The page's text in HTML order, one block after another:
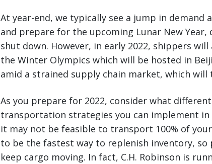
At year-end, we typically see a jump in
and prepare for the upcoming Lunar New
shut down. However, in early 2022, shippers
the Winter Olympics which will be hosted in
amid a strained supply chain market, which will
As you prepare for 2022, consider what
transportation strategies you can implement in
it may not be feasible to transport 100% of
to be the fastest way to replenish inventory,
keep cargo moving. In fact, C.H. Robinson is